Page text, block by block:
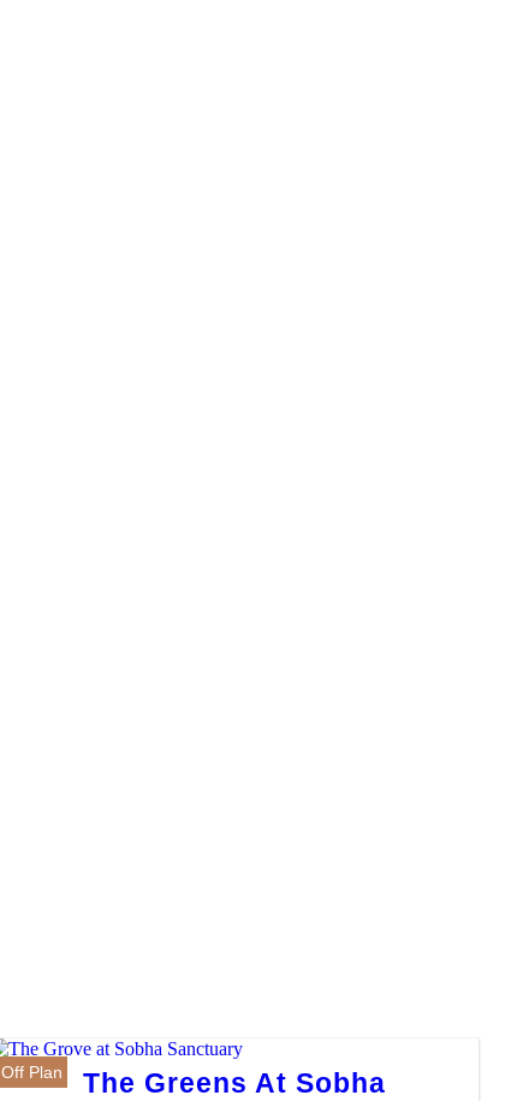
Off Plan
The Greens At Sobha